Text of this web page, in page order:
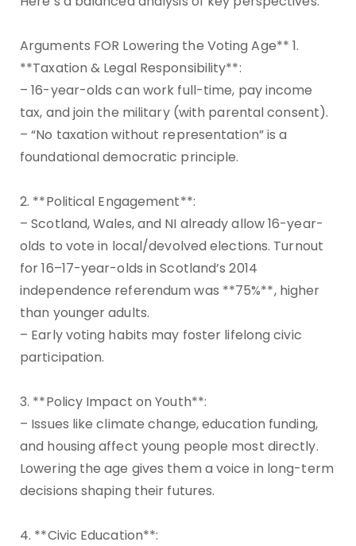
Arguments FOR Lowering the Voting Age** 1.
**Taxation & Legal Responsibility**:
– 16-year-olds can work full-time, pay income
tax, and join the military (with parental consent).
– “No taxation without representation” is a
foundational democratic principle.
2. **Political Engagement**:
– Scotland, Wales, and NI already allow 16-year-
olds to vote in local/devolved elections. Turnout
for 16–17-year-olds in Scotland’s 2014
independence referendum was **75%**, higher
than younger adults.
– Early voting habits may foster lifelong civic
participation.
3. **Policy Impact on Youth**:
– Issues like climate change, education funding,
and housing affect young people most directly.
Lowering the age gives them a voice in long-term
decisions shaping their futures.
4. **Civic Education**: